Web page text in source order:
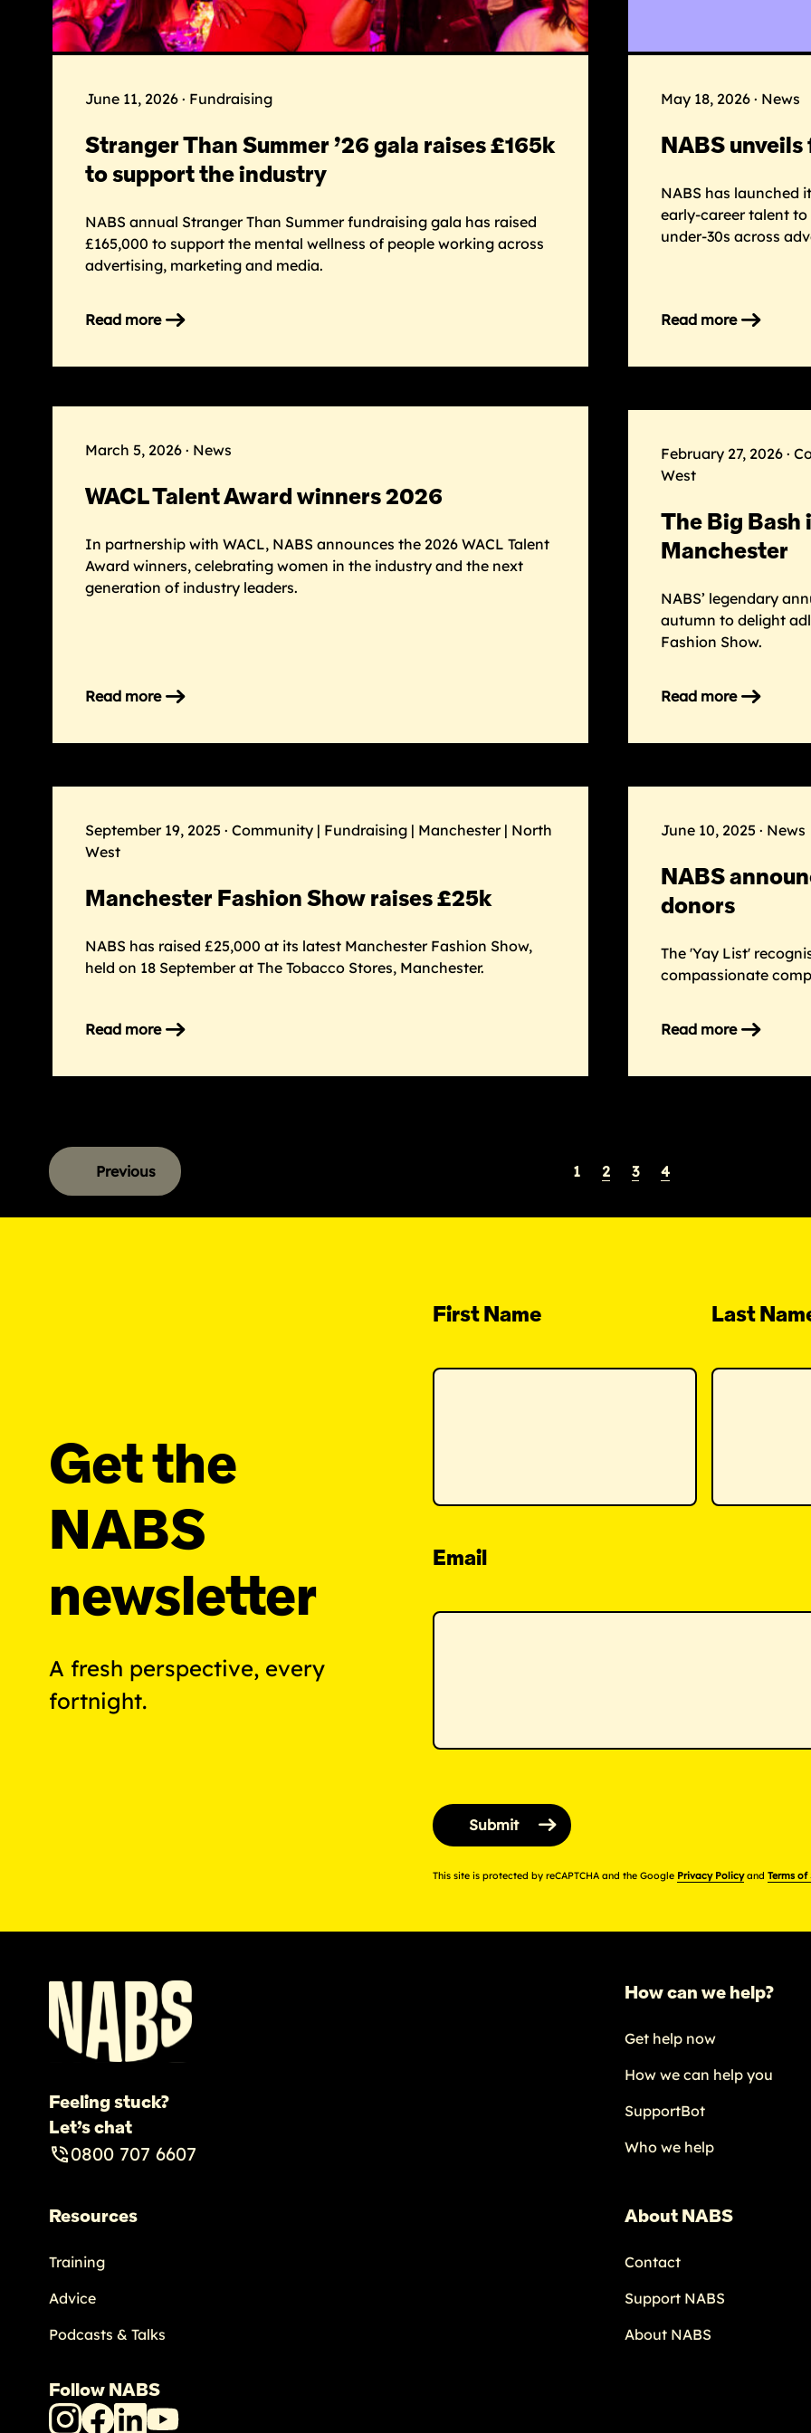
June 11, 2026 · Fundraising
Stranger Than Summer ’26 gala raises £165k
to support the industry
NABS annual Stranger Than Summer fundraising gala has raised
£165,000 to support the mental wellness of people working across
advertising, marketing and media.
Read more
on
Than
raises
to
the
industry
May 18, 2026 · News
NABS
NABS has launched
early-career talent
under-30s across
Read more
on
unveils
Next
board
March 5, 2026 · News
WACL Talent Award winners 2026
In partnership with WACL, NABS announces the 2026 WACL Talent
Award winners, celebrating women in the industry and the next
generation of industry leaders.
Read more
on
Talent
winners
February 27, 2026 ·
West
The Big Bash
Manchester
NABS’ legendary
autumn to delight
Fashion Show.
Read more
on
Big
is
–
heading
to
September 19, 2025 · Community | Fundraising | Manchester | North
West
Manchester Fashion Show raises £25k
NABS has raised £25,000 at its latest Manchester Fashion Show,
held on 18 September at The Tobacco Stores, Manchester.
Read more
on
Fashion
£25k
June 10, 2025 · News
NABS
donors
The 'Yay List'
compassionate
Read more
on
announces
spotlight
Previous 1 2 3 4
Get the
NABS
newsletter
A fresh perspective, every
fortnight.
First Name Last
Email
This site is protected by reCAPTCHA and the Google Privacy Policyand Terms of
Feeling stuck?
Let’s chat
0800 707 6607
How can we help?
Get help now
How we can help you
SupportBot
Who we help
Resources
Training
Advice
Podcasts & Talks
About NABS
Contact
Support NABS
About NABS
Follow NABS
NABSNABSNABSNABS